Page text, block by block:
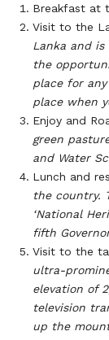
Breakfast at
Visit to the
Lanka and is
the
place for
place when
Enjoy and
green
and Water
Lunch and
the country.
‘National
fifth
Visit to the
ultra-
elevation of
television
up the